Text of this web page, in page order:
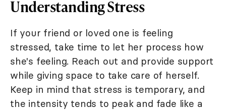
Understanding Stress
If your friend or loved one is feeling
stressed, take time to let her process how
she's feeling. Reach out and provide support
while giving space to take care of herself.
Keep in mind that stress is temporary, and
the intensity tends to peak and fade like a